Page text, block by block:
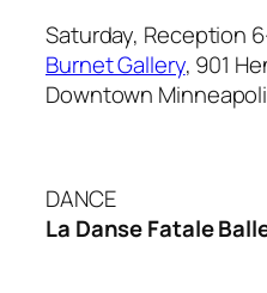
Saturday, Reception
Burnet Gallery, 901
Downtown
DANCE
La Danse Fatale